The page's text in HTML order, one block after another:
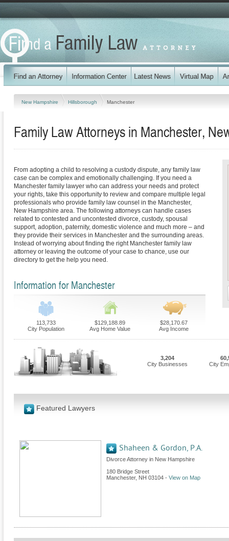
New Hampshire Hillsborough Manchester
Family Law Attorneys in Manchester,
From adopting a child to resolving a custody dispute, any family law
case can be complex and emotionally challenging. If you need a
Manchester family lawyer who can address your needs and protect
your rights, take this opportunity to review and compare multiple legal
professionals who provide family law counsel in the Manchester,
New Hampshire area. The following attorneys can handle cases
related to contested and uncontested divorce, custody, spousal
support, adoption, paternity, domestic violence and much more – and
they provide their services in Manchester and the surrounding areas.
Instead of worrying about finding the right Manchester family law
attorney or leaving the outcome of your case to chance, use our
directory to get the help you need.
Information for Manchester
113,733
City Population
$129,188.89
Avg Home Value
$28,170.67
Avg Income
3,204
City Businesses
City
Featured Lawyers
Shaheen & Gordon, P.A.
Divorce Attorney in New Hampshire
180 Bridge Street
Manchester, NH 03104 - View on Map